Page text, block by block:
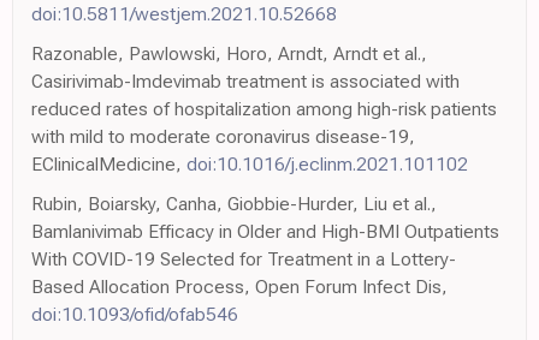
doi:10.5811/westjem.2021.10.52668
Razonable, Pawlowski, Horo, Arndt, Arndt et al.,
Casirivimab-Imdevimab treatment is associated with
reduced rates of hospitalization among high-risk patients
with mild to moderate coronavirus disease-19,
EClinicalMedicine, doi:10.1016/j.eclinm.2021.101102
Rubin, Boiarsky, Canha, Giobbie-Hurder, Liu et al.,
Bamlanivimab Efficacy in Older and High-BMI Outpatients
With COVID-19 Selected for Treatment in a Lottery-
Based Allocation Process, Open Forum Infect Dis,
doi:10.1093/ofid/ofab546